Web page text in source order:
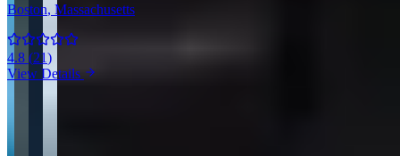
Boston, Massachusetts
4.8 (21)
View Details